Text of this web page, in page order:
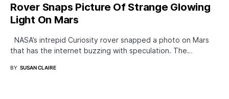
Rover Snaps Picture Of Strange Glowing
Light On Mars
NASA’s intrepid Curiosity rover snapped a photo on Mars
that has the internet buzzing with speculation. The…
BY SUSAN CLAIRE